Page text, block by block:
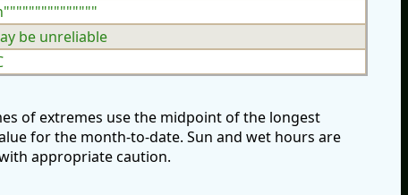
be unreliable
of extremes use the midpoint of the longest
for the month-to-date. Sun and wet hours are
appropriate caution.